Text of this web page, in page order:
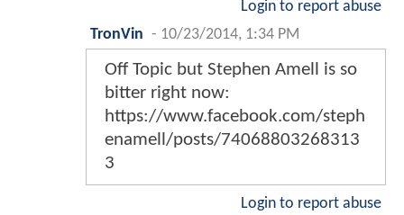
Login to report abuse
TronVin - 10/23/2014, 1:34 PM
Off Topic but Stephen Amell is so
bitter right now:
https://www.facebook.com/steph
enamell/posts/74068803268313
3
Login to report abuse